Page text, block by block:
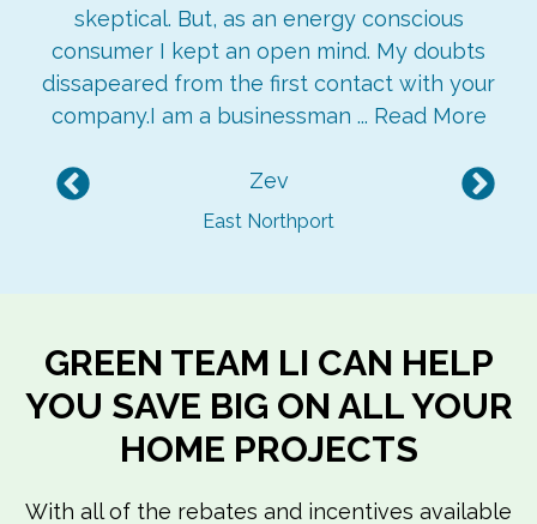
skeptical. But, as an energy conscious
consumer I kept an open mind. My doubts
dissapeared from the first contact with your
company.I am a businessman ... Read More
Zev
East Northport
GREEN TEAM LI CAN HELP
YOU SAVE BIG ON ALL YOUR
HOME PROJECTS
With all of the rebates and incentives available